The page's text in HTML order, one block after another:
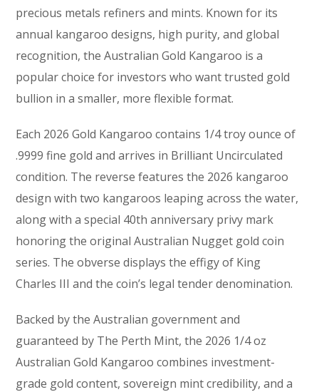
precious metals refiners and mints. Known for its
annual kangaroo designs, high purity, and global
recognition, the Australian Gold Kangaroo is a
popular choice for investors who want trusted gold
bullion in a smaller, more flexible format.
Each 2026 Gold Kangaroo contains 1/4 troy ounce of
.9999 fine gold and arrives in Brilliant Uncirculated
condition. The reverse features the 2026 kangaroo
design with two kangaroos leaping across the water,
along with a special 40th anniversary privy mark
honoring the original Australian Nugget gold coin
series. The obverse displays the effigy of King
Charles III and the coin’s legal tender denomination.
Backed by the Australian government and
guaranteed by The Perth Mint, the 2026 1/4 oz
Australian Gold Kangaroo combines investment-
grade gold content, sovereign mint credibility, and a